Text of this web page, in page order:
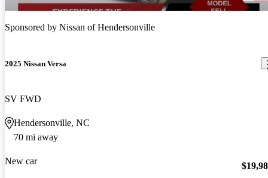
Sponsored by Nissan of Hendersonville
2025 Nissan Versa
SV FWD
Hendersonville, NC
70 mi away
New car